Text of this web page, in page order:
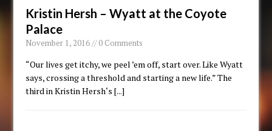
Kristin Hersh – Wyatt at the Coyote
Palace
November 1, 2016 // 0 Comments
“Our lives get itchy, we peel ’em off, start over. Like Wyatt
says, crossing a threshold and starting a new life.” The
third in Kristin Hersh‘s[...]